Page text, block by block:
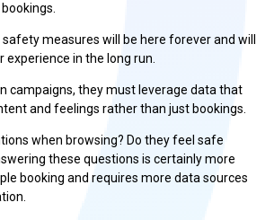
measures will be here forever and will
experience in the long run.
campaigns, they must leverage data that
and feelings rather than just bookings.
when browsing? Do they feel safe
these questions is certainly more
booking and requires more data sources